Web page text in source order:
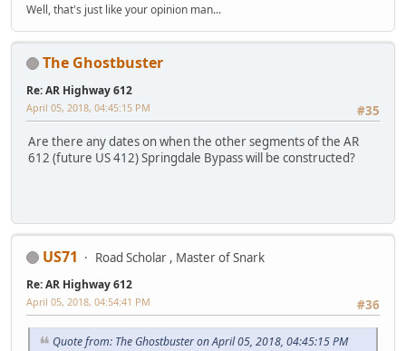
Well, that's just like your opinion man...
The Ghostbuster
Re: AR Highway 612
#35
April 05, 2018, 04:45:15 PM
Are there any dates on when the other segments of the AR
612 (future US 412) Springdale Bypass will be constructed?
US71 Road Scholar , Master of Snark
Re: AR Highway 612
#36
April 05, 2018, 04:54:41 PM
Quote from: The Ghostbuster on April 05, 2018, 04:45:15 PM